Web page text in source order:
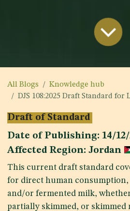
All Blogs
Knowledge hub
DJS 108:2025 Draft Standard for
Draft of Standard
Date of Publishing:
Affected Region: Jordan
This current draft standard
for direct human
and/or fermented milk,
partially skimmed, or skimmed